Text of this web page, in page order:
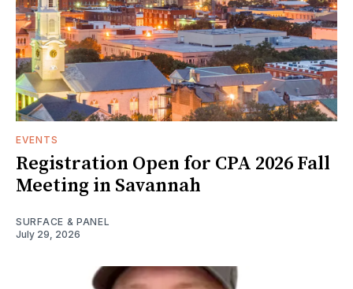
EVENTS
Registration Open for CPA 2026 Fall
Meeting in Savannah
SURFACE & PANEL
July 29, 2026